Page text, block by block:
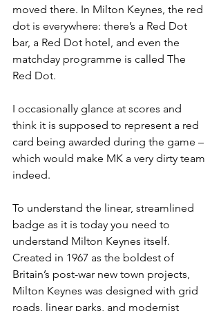
moved there. In Milton Keynes, the red
dot is everywhere: there’s a Red Dot
bar, a Red Dot hotel, and even the
matchday programme is called The
Red Dot.
I occasionally glance at scores and
think it is supposed to represent a red
card being awarded during the game –
which would make MK a very dirty team
indeed.
To understand the linear, streamlined
badge as it is today you need to
understand Milton Keynes itself.
Created in 1967 as the boldest of
Britain’s post-war new town projects,
Milton Keynes was designed with grid
roads, linear parks, and modernist